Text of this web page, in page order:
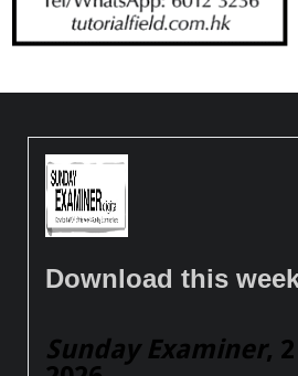
Download this
Sunday Examiner,